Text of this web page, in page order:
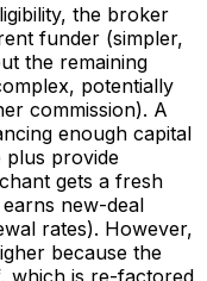
the broker
funder (simpler,
the remaining
potentially
commission). A
enough capital
plus provide
gets a fresh
new-deal
rates). However,
because the
which is re-factored